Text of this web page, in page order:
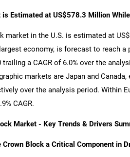
is Estimated at US$578.3 Million
market in the U.S. is estimated at
economy, is forecast to reach
trailing a CAGR of 6.0% over the
markets are Japan and
over the analysis period. Within
CAGR.
Market - Key Trends & Drivers
Crown Block a Critical Component in